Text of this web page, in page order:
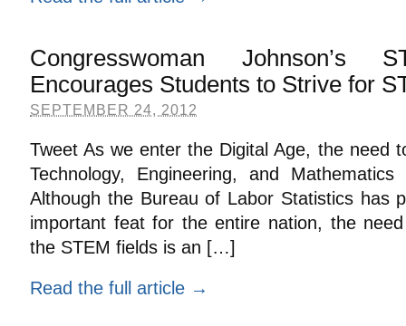
Congresswoman Johnson’s
Encourages Students to Strive for
SEPTEMBER 24, 2012
Tweet As we enter the Digital Age, the need
Technology, Engineering, and
Although the Bureau of Labor Statistics has
important feat for the entire nation, the
the STEM fields is an […]
Read the full article →